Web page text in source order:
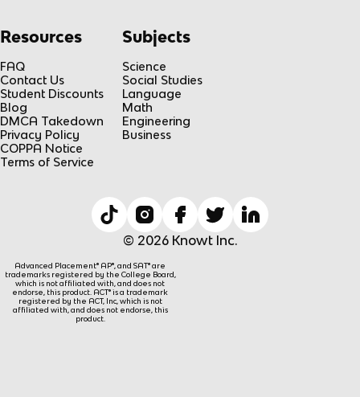
Resources
FAQ
Contact Us
Student Discounts
Blog
DMCA Takedown
Privacy Policy
COPPA Notice
Terms of Service
Subjects
Science
Social Studies
Language
Math
Engineering
Business
© 2026 Knowt Inc.
Advanced Placement® AP®, and SAT® are
trademarks registered by the College Board,
which is not affiliated with, and does not
endorse, this product. ACT® is a trademark
registered by the ACT, Inc, which is not
affiliated with, and does not endorse, this
product.